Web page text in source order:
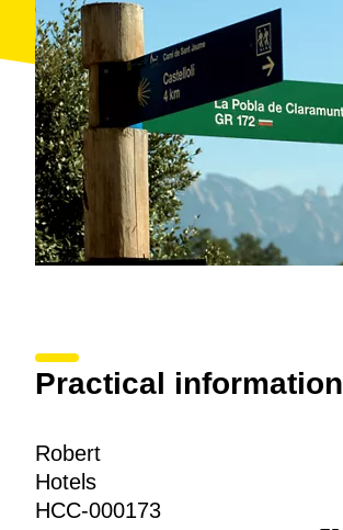
Practical information
Robert
Hotels
HCC-000173